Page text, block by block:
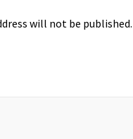
will not be published.